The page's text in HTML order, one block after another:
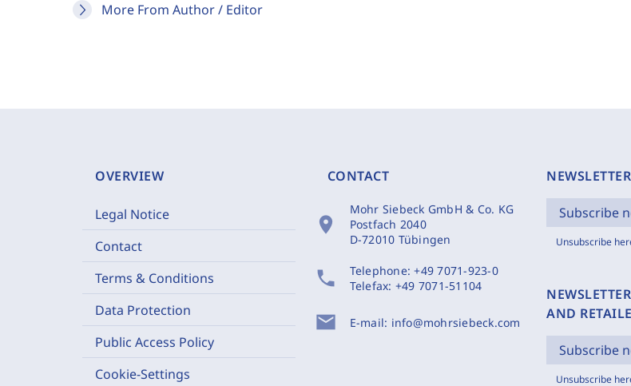
More From Author / Editor
OVERVIEW
Legal Notice
Contact
Terms & Conditions
Data Protection
Public Access Policy
Cookie-Settings
CONTACT
location_on
Mohr Siebeck GmbH & Co. KG
Postfach 2040
D-72010 Tübingen
phone Telephone:+49 7071-923-0
Telefax: +49 7071-51104
mail E-mail: info@mohrsiebeck.com
NEWSLETTER
Subscribe
Unsubscribe
AND
Subscribe
Unsubscribe